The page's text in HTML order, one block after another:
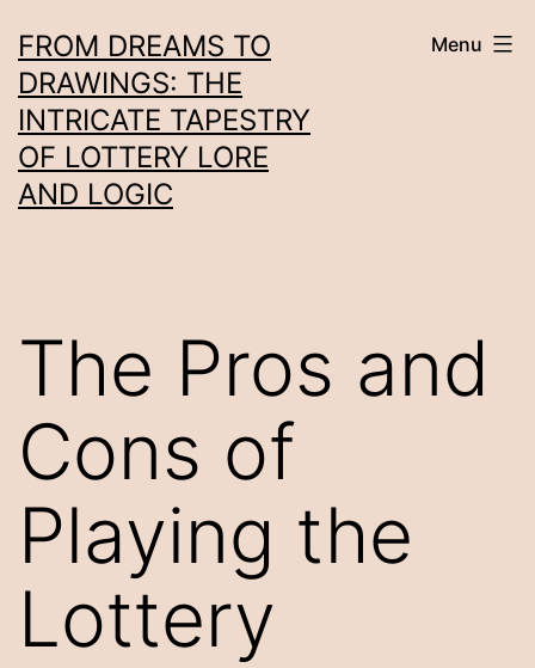
to
content
FROM DREAMS TO
DRAWINGS: THE
INTRICATE TAPESTRY
OF LOTTERY LORE
AND LOGIC
Menu
The Pros and
Cons of
Playing the
Lottery